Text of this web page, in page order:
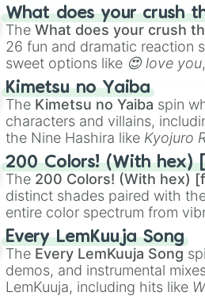
musical prompts like theJaw
Kazoo.
What does your crush
TheWhat does your crush
26 fun and dramatic reaction
sweet options like 😍 love you,
chaotic predictions like
🤪 crazy.
Kimetsu no Yaiba
The Kimetsu no Yaiba spin
characters and villains,
the Nine Hashira like Kyojuro
powerful demons like Muzan
200 Colors! (With hex)
The 200 Colors! (With hex)
distinct shades paired with
entire color spectrum from
Red), #39FF14(Neon Green),
shades like#F5F5DC(Beige),
(Black).
Every LemKuuja Song
The Every LemKuuja Song
demos, and instrumental
LemKuuja, including hits like